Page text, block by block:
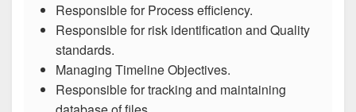
Responsible for Process efficiency.
Responsible for risk identification and Quality
standards.
Managing Timeline Objectives.
Responsible for tracking and maintaining